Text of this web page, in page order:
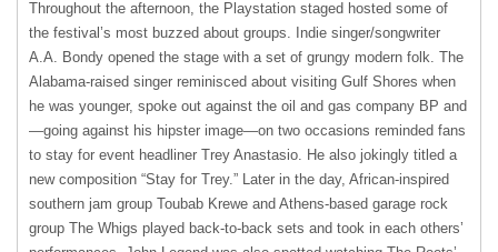
Throughout the afternoon, the Playstation staged hosted some of
the festival’s most buzzed about groups. Indie singer/songwriter
A.A. Bondy opened the stage with a set of grungy modern folk. The
Alabama-raised singer reminisced about visiting Gulf Shores when
he was younger, spoke out against the oil and gas company BP and
—going against his hipster image—on two occasions reminded fans
to stay for event headliner Trey Anastasio. He also jokingly titled a
new composition “Stay for Trey.” Later in the day, African-inspired
southern jam group Toubab Krewe and Athens-based garage rock
group The Whigs played back-to-back sets and took in each others’